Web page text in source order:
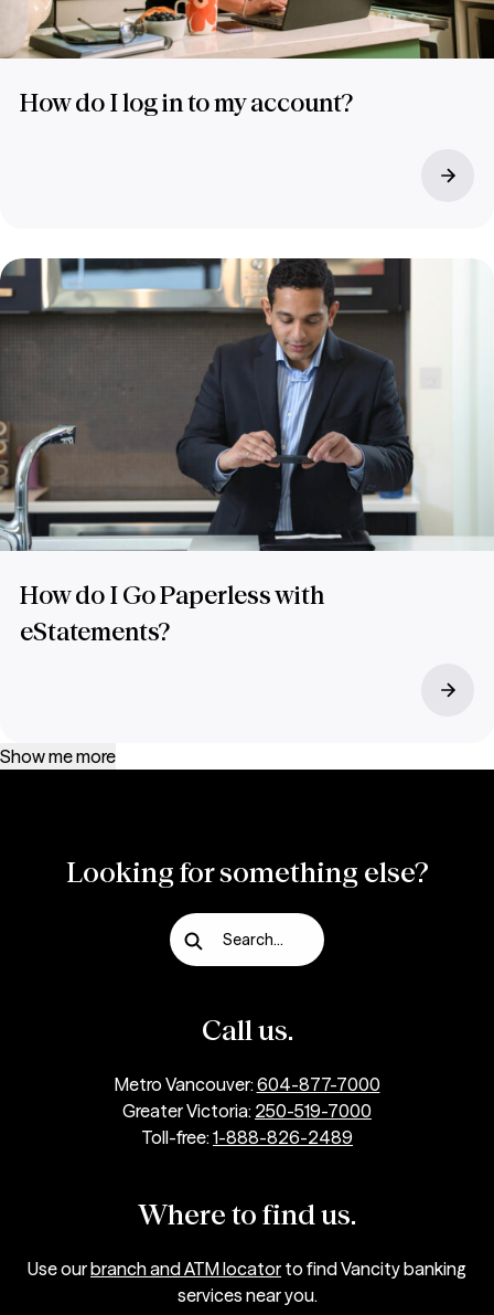
How do I log in to my account?
How do I Go Paperless with
eStatements?
Show me more
Looking for something else?
Search...
Call us.
Metro Vancouver:604-877-7000
Greater Victoria: 250-519-7000
Toll-free:1-888-826-2489
Where to find us.
Use ourbranch and ATM locator to find Vancity banking
services near you.